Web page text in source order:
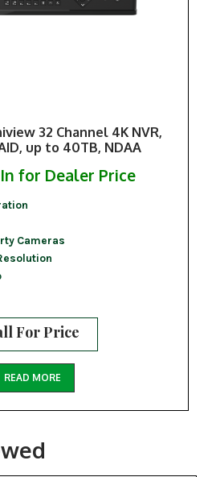
32 Channel 4K NVR,
up to 40TB, NDAA
for Dealer Price
Cameras
For Price
READ MORE